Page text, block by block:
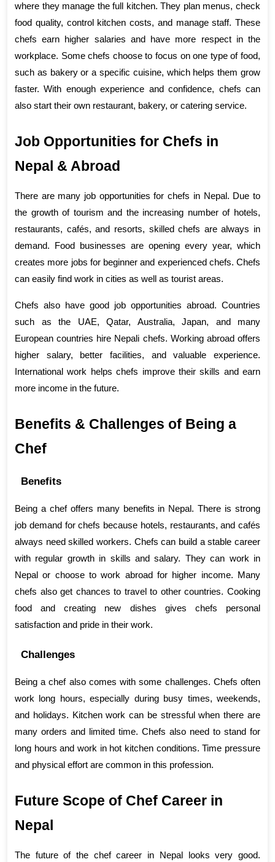
where they manage the full kitchen. They plan menus, check
food quality, control kitchen costs, and manage staff. These
chefs earn higher salaries and have more respect in the
workplace. Some chefs choose to focus on one type of food,
such as bakery or a specific cuisine, which helps them grow
faster. With enough experience and confidence, chefs can
also start their own restaurant, bakery, or catering service.
Job Opportunities for Chefs in
Nepal & Abroad
There are many job opportunities for chefs in Nepal. Due to
the growth of tourism and the increasing number of hotels,
restaurants, cafés, and resorts, skilled chefs are always in
demand. Food businesses are opening every year, which
creates more jobs for beginner and experienced chefs. Chefs
can easily find work in cities as well as tourist areas.
Chefs also have good job opportunities abroad. Countries
such as the UAE, Qatar, Australia, Japan, and many
European countries hire Nepali chefs. Working abroad offers
higher salary, better facilities, and valuable experience.
International work helps chefs improve their skills and earn
more income in the future.
Benefits & Challenges of Being a
Chef
Benefits
Being a chef offers many benefits in Nepal. There is strong
job demand for chefs because hotels, restaurants, and cafés
always need skilled workers. Chefs can build a stable career
with regular growth in skills and salary. They can work in
Nepal or choose to work abroad for higher income. Many
chefs also get chances to travel to other countries. Cooking
food and creating new dishes gives chefs personal
satisfaction and pride in their work.
Challenges
Being a chef also comes with some challenges. Chefs often
work long hours, especially during busy times, weekends,
and holidays. Kitchen work can be stressful when there are
many orders and limited time. Chefs also need to stand for
long hours and work in hot kitchen conditions. Time pressure
and physical effort are common in this profession.
Future Scope of Chef Career in
Nepal
The future of the chef career in Nepal looks very good.